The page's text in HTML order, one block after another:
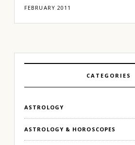
FEBRUARY 2011
CATEGORIES
ASTROLOGY
ASTROLOGY & HOROSCOPES